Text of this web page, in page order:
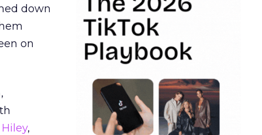
down
on
,